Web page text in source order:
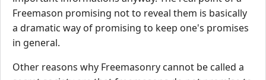
Freemason promising not to reveal them is basically
a dramatic way of promising to keep one's promises
in general.
Other reasons why Freemasonry cannot be called a